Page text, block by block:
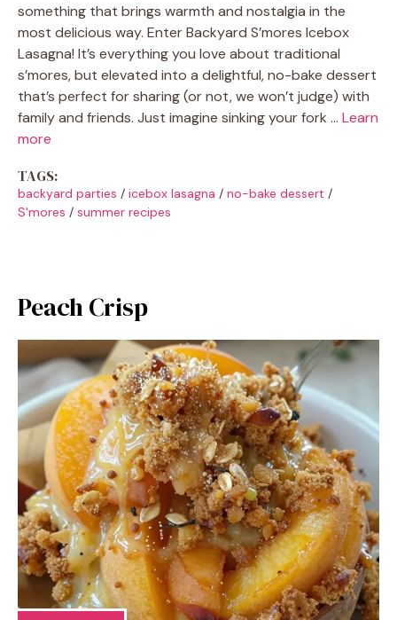
something that brings warmth and nostalgia in the
most delicious way. Enter Backyard S’mores Icebox
Lasagna! It’s everything you love about traditional
s’mores, but elevated into a delightful, no-bake dessert
that’s perfect for sharing (or not, we won’t judge) with
family and friends. Just imagine sinking your fork … Learn
more
TAGS:
backyard parties / icebox lasagna / no-bake dessert /
S'mores / summer recipes
Peach Crisp